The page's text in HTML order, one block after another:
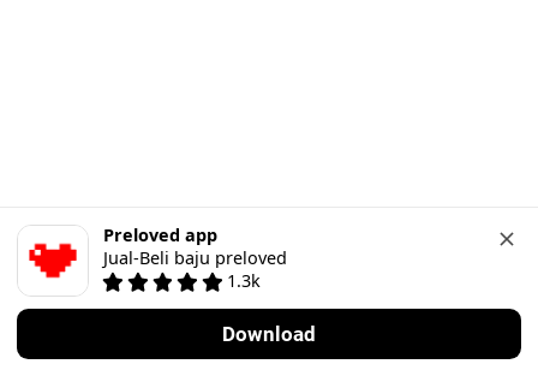
Preloved app
Jual-Beli baju preloved
1.3k
Download